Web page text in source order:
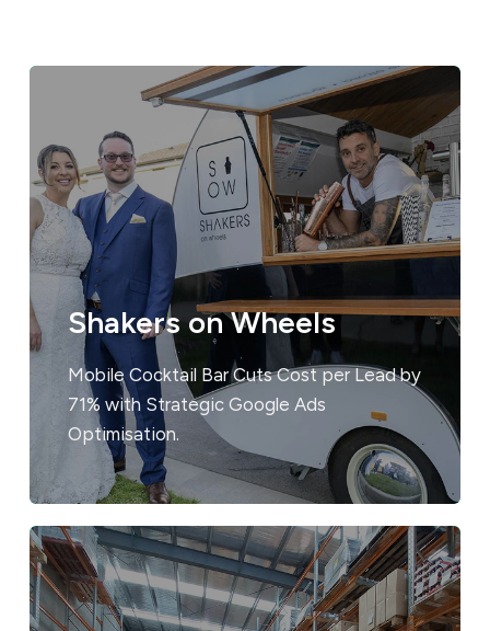
Shakers on Wheels
Mobile Cocktail Bar Cuts Cost per Lead by
71% with Strategic Google Ads
Optimisation.